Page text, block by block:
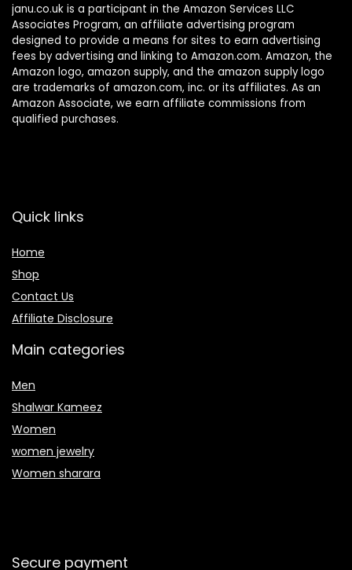
janu.co.uk is a participant in the Amazon Services LLC
Associates Program, an affiliate advertising program
designed to provide a means for sites to earn advertising
fees by advertising and linking to Amazon.com. Amazon, the
Amazon logo, amazon supply, and the amazon supply logo
are trademarks of amazon.com, inc. or its affiliates. As an
Amazon Associate, we earn affiliate commissions from
qualified purchases.
Quick links
Home
Shop
Contact Us
Affiliate Disclosure
Main categories
Men
Shalwar Kameez
Women
women jewelry
Women sharara
Secure payment